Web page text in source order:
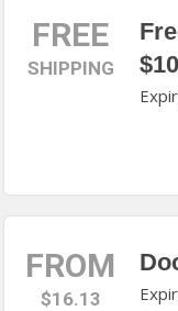
FREE
SHIPPING
FROM
$16.13